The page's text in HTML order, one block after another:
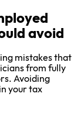
avoid
mistakes that
from fully
Avoiding
your tax